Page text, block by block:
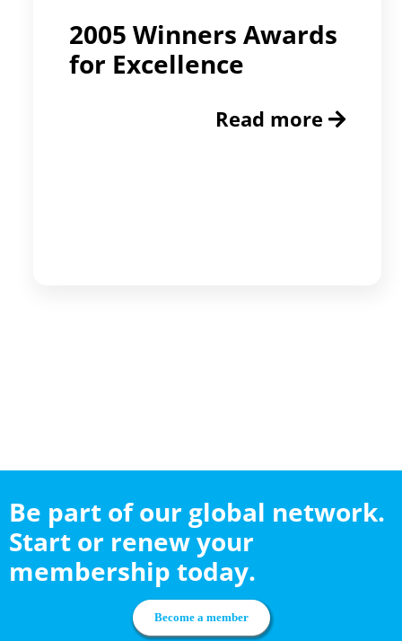
2005 Winners Awards
for Excellence
Read more
Be part of our global network.
Start or renew your
membership today.
Become a member